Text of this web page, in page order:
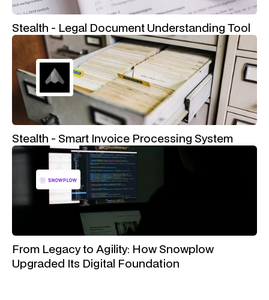
Stealth - Legal Document Understanding Tool
Stealth - Smart Invoice Processing System
From Legacy to Agility: How Snowplow
Upgraded Its Digital Foundation